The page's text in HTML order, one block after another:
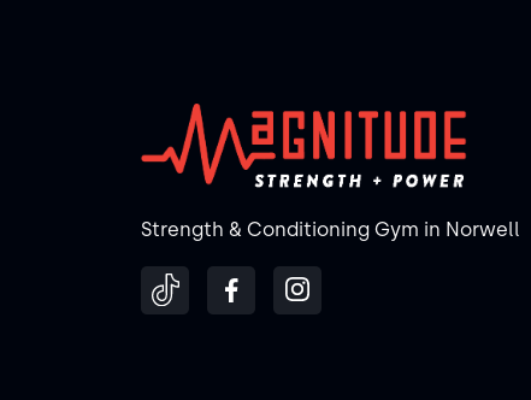
Strength & Conditioning Gym in Norwell